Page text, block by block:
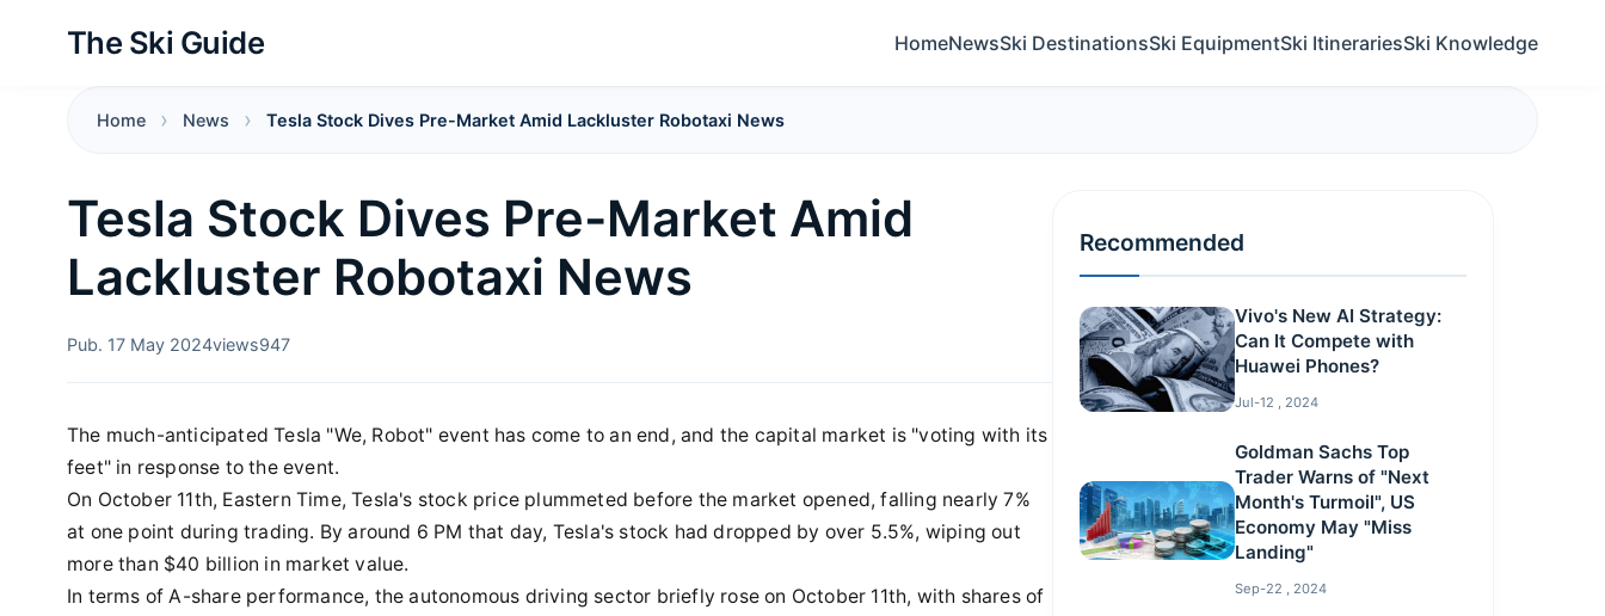
The Ski Guide HomeNewsSki DestinationsSki EquipmentSki ItinerariesSki Knowledge
Home News Tesla Stock Dives Pre-Market Amid Lackluster Robotaxi News
Tesla Stock Dives Pre-Market Amid
Lackluster Robotaxi News
Pub. 17 May 2024views947
The much-anticipated Tesla "We, Robot" event has come to an end, and the capital market is "voting with its
feet" in response to the event.
On October 11th, Eastern Time, Tesla's stock price plummeted before the market opened, falling nearly 7%
at one point during trading. By around 6 PM that day, Tesla's stock had dropped by over 5.5%, wiping out
more than $40 billion in market value.
In terms of A-share performance, the autonomous driving sector briefly rose on October 11th, with shares of
Recommended
Vivo's New AI Strategy:
Can It Compete with
Huawei Phones?
Jul-12 , 2024
Goldman Sachs Top
Trader Warns of "Next
Month's Turmoil", US
Economy May "Miss
Landing"
Sep-22 , 2024